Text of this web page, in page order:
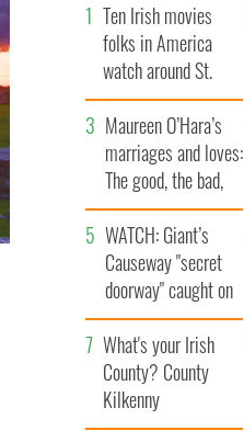
Ten Irish movies
folks in America
watch around St.
Patrick’s Day
Maureen O’Hara’s
marriages and loves:
The good, the bad,
and the ugly
WATCH: Giant’s
Causeway "secret
doorway" caught on
camera
What's your Irish
County? County
Kilkenny